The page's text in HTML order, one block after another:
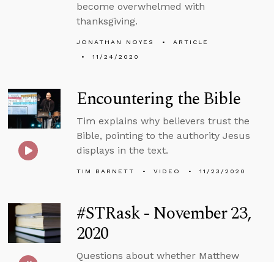
become overwhelmed with
thanksgiving.
JONATHAN NOYES
ARTICLE
11/24/2020
Encountering the Bible
Tim explains why believers trust the
Bible, pointing to the authority Jesus
displays in the text.
TIM BARNETT VIDEO 11/23/2020
#STRask - November 23,
2020
Questions about whether Matthew